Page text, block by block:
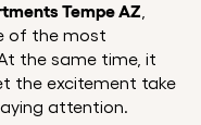
Tempe AZ
of the most
the same time, it
the excitement take
attention.